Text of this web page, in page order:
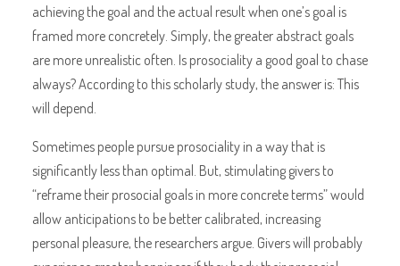
achieving the goal and the actual result when one’s goal is
framed more concretely. Simply, the greater abstract goals
are more unrealistic often. Is prosociality a good goal to chase
always? According to this scholarly study, the answer is: This
will depend.
Sometimes people pursue prosociality in a way that is
significantly less than optimal. But, stimulating givers to
“reframe their prosocial goals in more concrete terms” would
allow anticipations to be better calibrated, increasing
personal pleasure, the researchers argue. Givers will probably